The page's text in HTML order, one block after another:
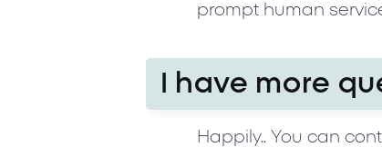
prompt human
I have more
Happily.. You can